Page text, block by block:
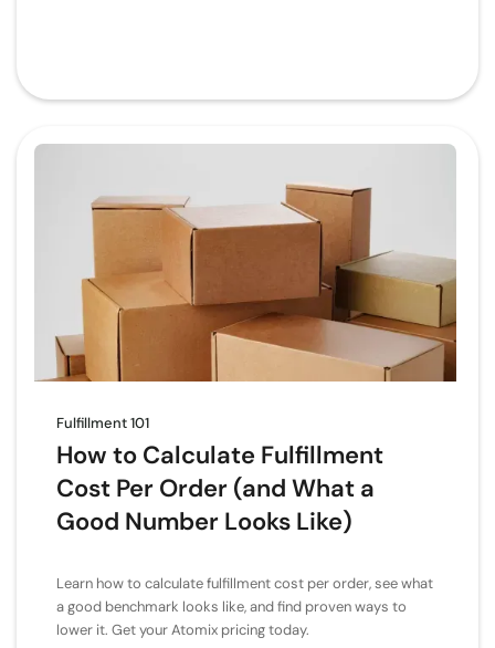
Fulfillment 101
How to Calculate Fulfillment
Cost Per Order (and What a
Good Number Looks Like)
Learn how to calculate fulfillment cost per order, see what
a good benchmark looks like, and find proven ways to
lower it. Get your Atomix pricing today.